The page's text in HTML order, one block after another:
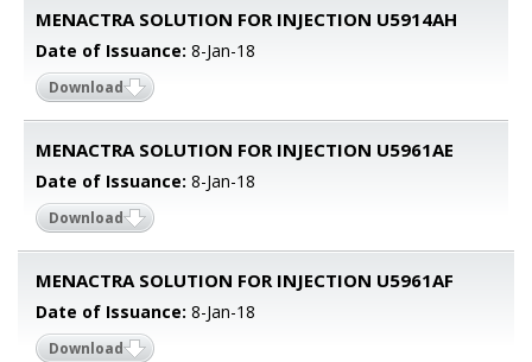
MENACTRA SOLUTION FOR INJECTION U5914AH
Date of Issuance: 8-Jan-18
Download
MENACTRA SOLUTION FOR INJECTION U5961AE
Date of Issuance: 8-Jan-18
Download
MENACTRA SOLUTION FOR INJECTION U5961AF
Date of Issuance: 8-Jan-18
Download